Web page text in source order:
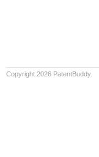
Copyright 2026 PatentBuddy.